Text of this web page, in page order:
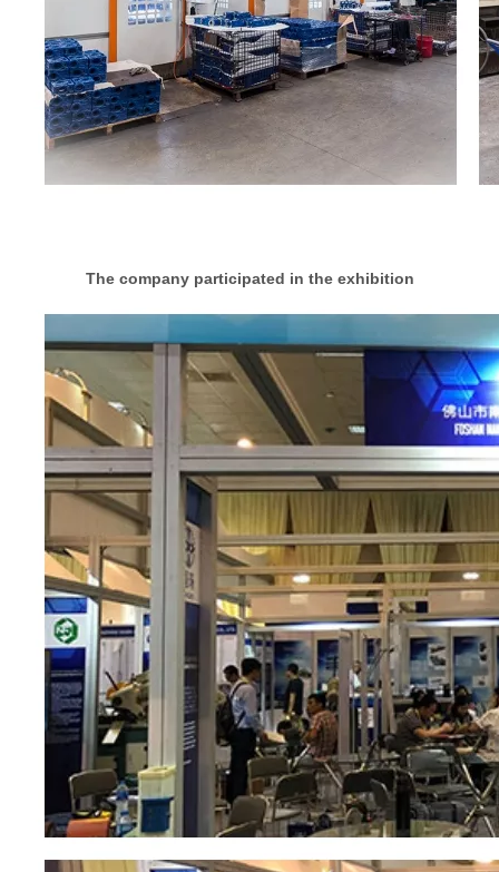
The company participated in the exhibition